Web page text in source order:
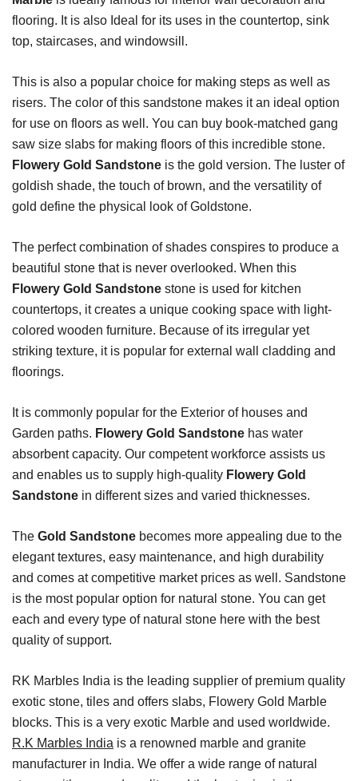
flooring. It is also Ideal for its uses in the countertop, sink
top, staircases, and windowsill.
This is also a popular choice for making steps as well as
risers. The color of this sandstone makes it an ideal option
for use on floors as well. You can buy book-matched gang
saw size slabs for making floors of this incredible stone.
Flowery Gold Sandstone is the gold version. The luster of
goldish shade, the touch of brown, and the versatility of
gold define the physical look of Goldstone.
The perfect combination of shades conspires to produce a
beautiful stone that is never overlooked. When this
Flowery Gold Sandstone stone is used for kitchen
countertops, it creates a unique cooking space with light-
colored wooden furniture. Because of its irregular yet
striking texture, it is popular for external wall cladding and
floorings.
It is commonly popular for the Exterior of houses and
Garden paths. Flowery Gold Sandstone has water
absorbent capacity. Our competent workforce assists us
and enables us to supply high-quality Flowery Gold
Sandstone in different sizes and varied thicknesses.
The Gold Sandstone becomes more appealing due to the
elegant textures, easy maintenance, and high durability
and comes at competitive market prices as well. Sandstone
is the most popular option for natural stone. You can get
each and every type of natural stone here with the best
quality of support.
RK Marbles India is the leading supplier of premium quality
exotic stone, tiles and offers slabs, Flowery Gold Marble
blocks. This is a very exotic Marble and used worldwide.
R.K Marbles India is a renowned marble and granite
manufacturer in India. We offer a wide range of natural